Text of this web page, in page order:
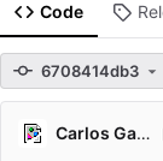
Code
6708414db3
Carlos Galindo